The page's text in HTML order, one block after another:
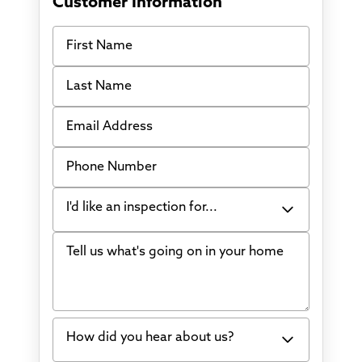
Customer Information
First Name
Last Name
Email Address
Phone Number
I'd like an inspection for...
Bowing Walls
Water in my basement
Concrete repair
Tell us what's going on in your home
How did you hear about us?